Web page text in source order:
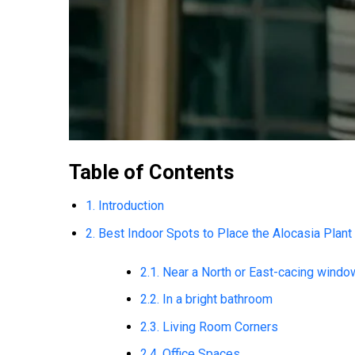
Table of Contents
1. Introduction
2. Best Indoor Spots to Place the Alocasia Plant
2.1. Near a North or East-cacing
2.2. In a bright bathroom
2.3. Living Room Corners